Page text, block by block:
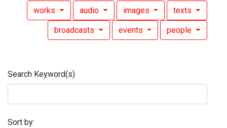
works audio images texts
broadcasts events people
Search Keyword(s)
Sort by: